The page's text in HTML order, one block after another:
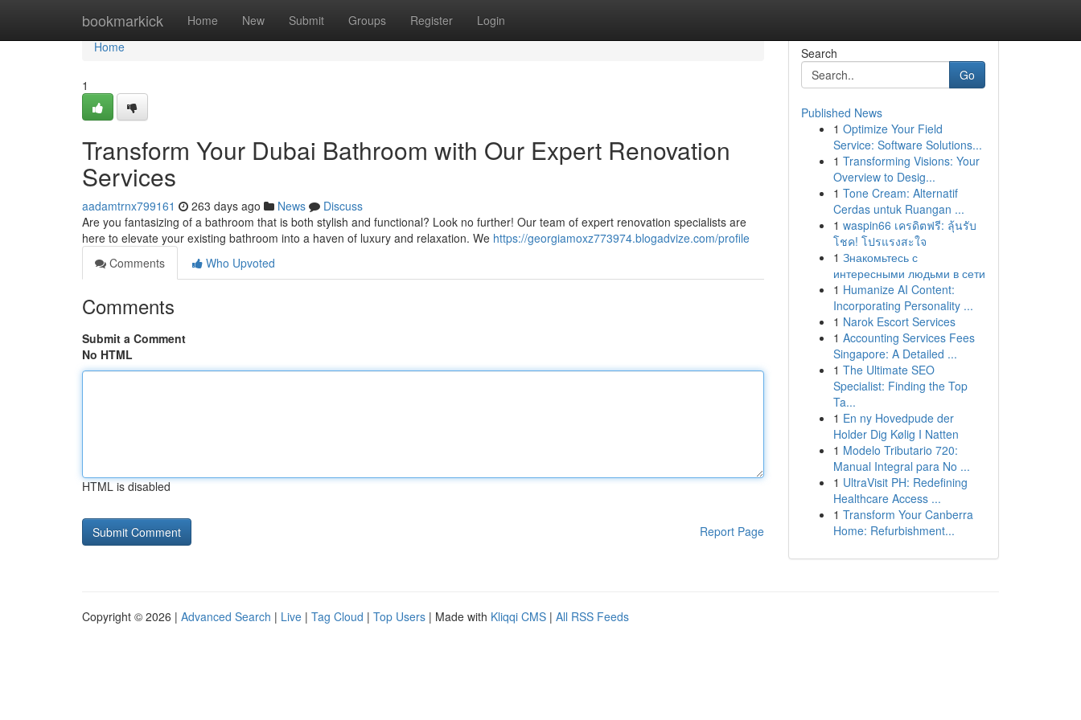
bookmarkick Home New Submit Groups Register Login
Home
Home
1
Transform Your Dubai Bathroom with Our Expert Renovation
Services
aadamtrnx799161 263 days ago News
Discuss
Are you fantasizing of a bathroom that is both stylish and functional? Look no further! Our team of expert renovation specialists are
here to elevate your existing bathroom into a haven of luxury and relaxation. We https://georgiamoxz773974.blogadvize.com/profile
Comments
Who Upvoted
Comments
Submit a Comment
No HTML
HTML is disabled
Report Page
Search
Go
Published News
1 Optimize Your Field
Service: Software Solutions...
1 Transforming Visions: Your
Overview to Desig...
1 Tone Cream: Alternatif
Cerdas untuk Ruangan ...
1 waspin66 เครดิตฟรี: ลุ้นรับ
โชค! โปรแรงสะใจ
1 Знакомьтесь с
интересными людьми в сети
1 Humanize AI Content:
Incorporating Personality ...
1 Narok Escort Services
1 Accounting Services Fees
Singapore: A Detailed ...
1 The Ultimate SEO
Specialist: Finding the Top
Ta...
1 En ny Hovedpude der
Holder Dig Kølig I Natten
1 Modelo Tributario 720:
Manual Integral para No ...
1 UltraVisit PH: Redefining
Healthcare Access ...
1 Transform Your Canberra
Home: Refurbishment...
Copyright © 2026 | Advanced Search | Live | Tag Cloud | Top Users | Made with Kliqqi CMS | All RSS Feeds